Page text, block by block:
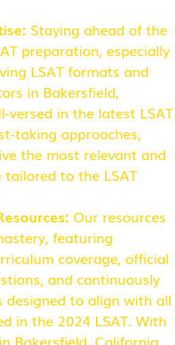
Staying ahead of the
preparation, especially
LSAT formats and
in Bakersfield,
versed in the latest LSAT
taking approaches,
the most relevant and
to the LSAT
Our resources
featuring
coverage, official
and continuously
designed to align with all
in the 2024 LSAT. With
Bakersfield, California,